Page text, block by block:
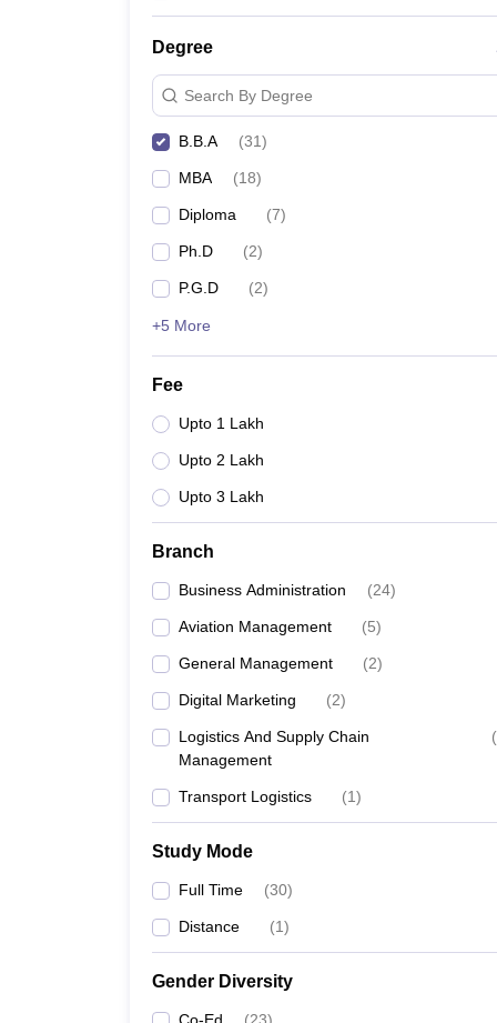
Degree
Search By Degree
B.B.A (31)
MBA (18)
Diploma (7)
Ph.D (2)
P.G.D (2)
+5 More
Fee
Upto 1 Lakh
Upto 2 Lakh
Upto 3 Lakh
Branch
Business Administration (24)
Aviation Management (5)
General Management (2)
Digital Marketing (2)
Logistics And Supply Chain
Management
(
Transport Logistics (1)
Study Mode
Full Time (30)
Distance (1)
Gender Diversity